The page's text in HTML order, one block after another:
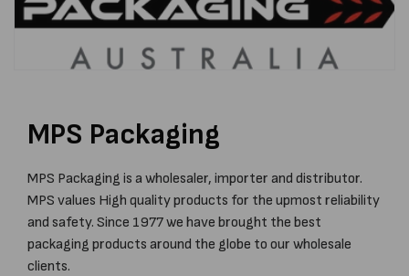
MPS Packaging
MPS Packaging is a wholesaler, importer and distributor.
MPS values High quality products for the upmost reliability
and safety. Since 1977 we have brought the best
packaging products around the globe to our wholesale
clients.